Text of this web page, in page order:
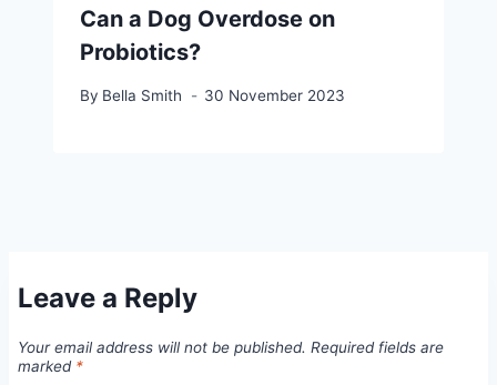
Can a Dog Overdose on
Probiotics?
By Bella Smith 30 November 2023
Leave a Reply
Your email address will not be published. Required fields are
marked *